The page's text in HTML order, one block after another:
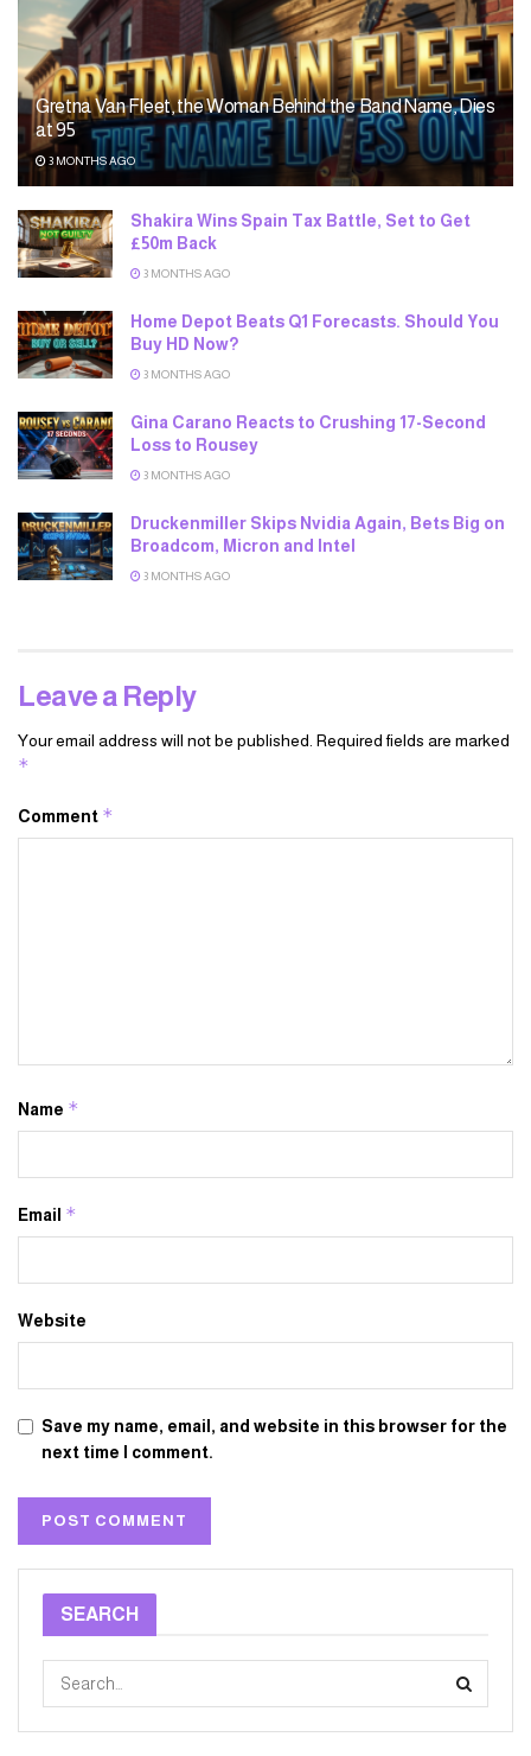
Gretna Van Fleet, the Woman Behind the Band Name, Dies
at 95
3 MONTHS AGO
Shakira Wins Spain Tax Battle, Set to Get
£50m Back
3 MONTHS AGO
Home Depot Beats Q1 Forecasts. Should You
Buy HD Now?
3 MONTHS AGO
Gina Carano Reacts to Crushing 17-Second
Loss to Rousey
3 MONTHS AGO
Druckenmiller Skips Nvidia Again, Bets Big on
Broadcom, Micron and Intel
3 MONTHS AGO
Leave a Reply
Your email address will not be published. Required fields are marked
*
Comment *
Name *
Email *
Website
Save my name, email, and website in this browser for the
next time I comment.
SEARCH